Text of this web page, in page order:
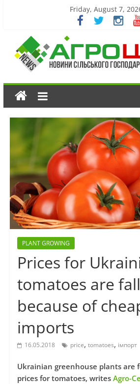
Friday, August 7,
PLANT GROWING
Prices for
tomatoes are
because of
imports
16.05.2018 price, tomatoes, імпорт
Ukrainian greenhouse plants are
prices for tomatoes, writesAgro-